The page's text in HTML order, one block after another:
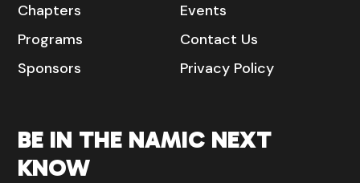
Chapters
Programs
Sponsors
Events
Contact Us
Privacy Policy
BE IN THE NAMIC NEXT
KNOW